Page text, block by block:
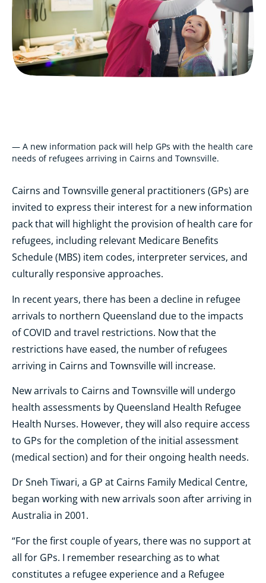
— A new information pack will help GPs with the health care
needs of refugees arriving in Cairns and Townsville.
Cairns and Townsville general practitioners (GPs) are
invited to express their interest for a new information
pack that will highlight the provision of health care for
refugees, including relevant Medicare Benefits
Schedule (MBS) item codes, interpreter services, and
culturally responsive approaches.
In recent years, there has been a decline in refugee
arrivals to northern Queensland due to the impacts
of COVID and travel restrictions. Now that the
restrictions have eased, the number of refugees
arriving in Cairns and Townsville will increase.
New arrivals to Cairns and Townsville will undergo
health assessments by Queensland Health Refugee
Health Nurses. However, they will also require access
to GPs for the completion of the initial assessment
(medical section) and for their ongoing health needs.
Dr Sneh Tiwari, a GP at Cairns Family Medical Centre,
began working with new arrivals soon after arriving in
Australia in 2001.
“For the first couple of years, there was no support at
all for GPs. I remember researching as to what
constitutes a refugee experience and a Refugee